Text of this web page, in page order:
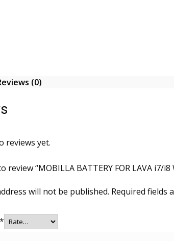
(0)
reviews yet.
review “MOBILLA BATTERY FOR LAVA i7/i8
will not be published. Required fields
*